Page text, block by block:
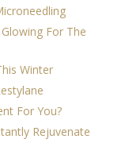
For The
Winter
For You?
Rejuvenate